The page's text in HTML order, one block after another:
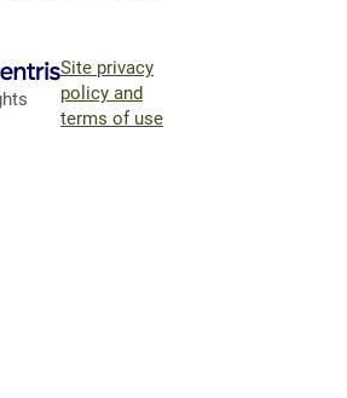
Site privacy
policy and
terms of use